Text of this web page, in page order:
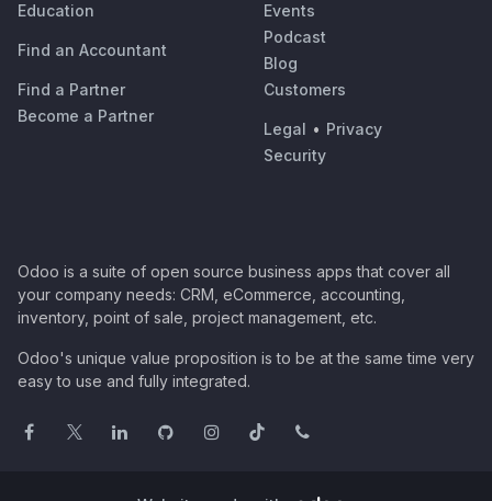
Education
Find an Accountant
Find a Partner
Become a Partner
Events
Podcast
Blog
Customers
Legal • Privacy
Security
Odoo is a suite of open source business apps that cover all
your company needs: CRM, eCommerce, accounting,
inventory, point of sale, project management, etc.
Odoo's unique value proposition is to be at the same time very
easy to use and fully integrated.